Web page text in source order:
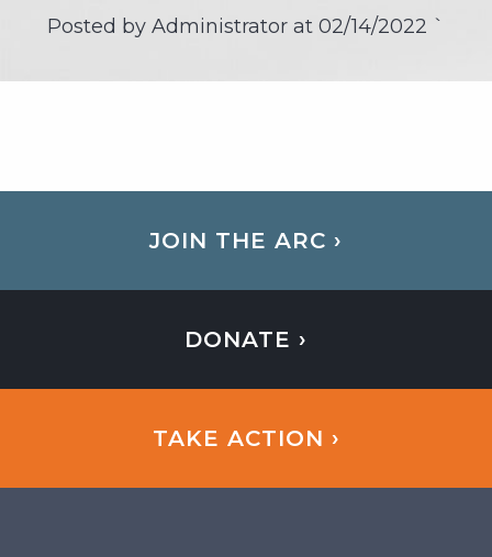
Posted by Administrator at 02/14/2022 `
JOIN THE ARC ›
DONATE ›
TAKE ACTION ›